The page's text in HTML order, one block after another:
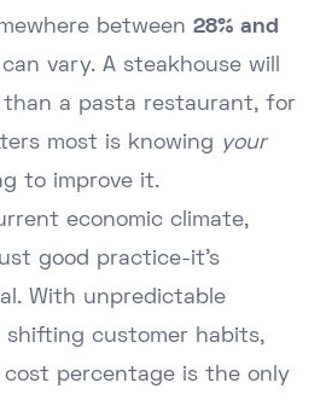
between 28% and
vary. A steakhouse will
than a pasta restaurant, for
most is knowing your
to improve it.
economic climate,
good practice-it's
With unpredictable
shifting customer habits,
percentage is the only